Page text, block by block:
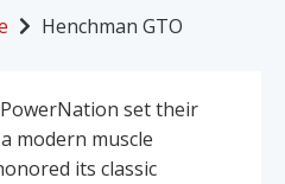
Henchman GTO
set their
modern muscle
its classic